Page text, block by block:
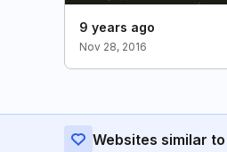
9 years ago
Nov 28, 2016
Websites similar